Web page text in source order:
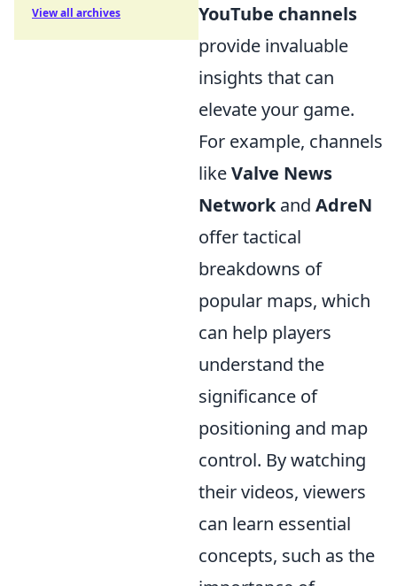
YouTube channels
provide invaluable
insights that can
elevate your game.
For example, channels
likeValve News
Networkand AdreN
offer tactical
breakdowns of
popular maps, which
can help players
understand the
significance of
positioning and map
control. By watching
their videos, viewers
can learn essential
concepts, such as the
View all archives